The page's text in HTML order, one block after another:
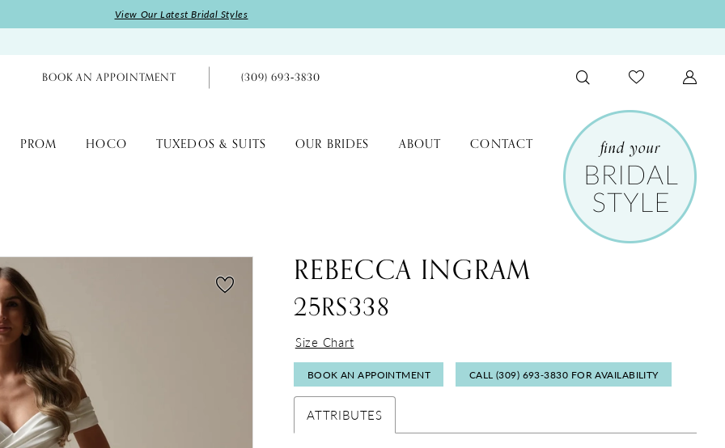
View Our Latest Bridal Styles
BOOK AN APPOINTMENT (309) 693‑3830
PROM HOCO TUXEDOS & SUITS OUR BRIDES ABOUT CONTACT
REBECCA INGRAM
25RS338
Size Chart
BOOK AN APPOINTMENT CALL (309) 693‑3830 FOR AVAILABILITY
ATTRIBUTES